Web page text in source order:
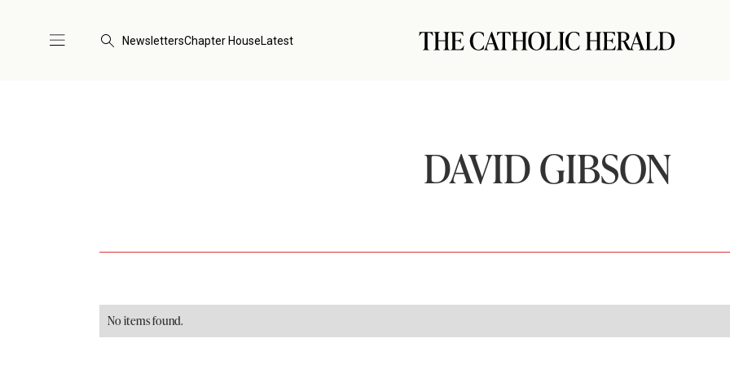
NewslettersChapter HouseLatest
DAVID GIBSON
No items found.